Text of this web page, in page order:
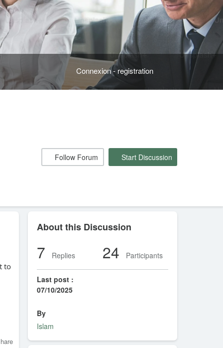
Connexion - registration
Follow Forum Start Discussion
to
About this Discussion
7 Replies 24 Participants
Last post :
07/10/2025
By
Islam